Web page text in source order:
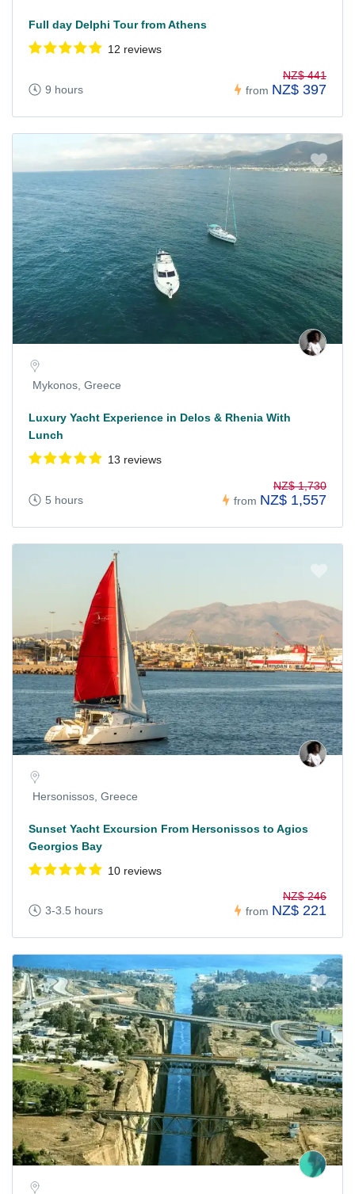
Full day Delphi Tour from Athens
12 reviews
9 hours from
NZ$ 441
NZ$ 397
Mykonos, Greece
Luxury Yacht Experience in Delos & Rhenia With
Lunch
13 reviews
5 hours from
NZ$ 1,730
NZ$ 1,557
Hersonissos, Greece
Sunset Yacht Excursion From Hersonissos to Agios
Georgios Bay
10 reviews
3-3.5 hours from
NZ$ 246
NZ$ 221